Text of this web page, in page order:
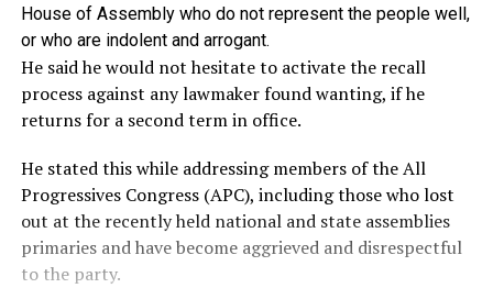
House of Assembly who do not represent the people well,
or who are indolent and arrogant.
He said he would not hesitate to activate the recall
process against any lawmaker found wanting, if he
returns for a second term in office.
He stated this while addressing members of the All
Progressives Congress (APC), including those who lost
out at the recently held national and state assemblies
primaries and have become aggrieved and disrespectful
to the party.